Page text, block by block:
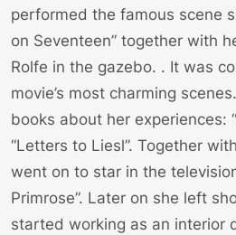
performed the famous scene
on Seventeen” together with
Rolfe in the gazebo. . It was
movie’s most charming
books about her experiences:
“Letters to Liesl”. Together
went on to star in the
Primrose”. Later on she left
started working as an interior